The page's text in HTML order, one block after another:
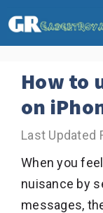
to
How to
on
When you
nuisance by
messages,